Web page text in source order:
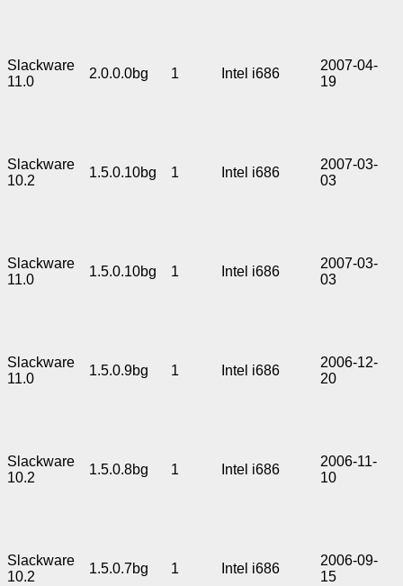
Slackware
11.0
2.0.0.0bg 1 Intel i686
2007-04-
19
Slackware
10.2
1.5.0.10bg 1 Intel i686
2007-03-
03
Slackware
11.0
1.5.0.10bg 1 Intel i686
2007-03-
03
Slackware
11.0
1.5.0.9bg 1 Intel i686
2006-12-
20
Slackware
10.2
1.5.0.8bg 1 Intel i686
2006-11-
10
Slackware
10.2
1.5.0.7bg 1 Intel i686
2006-09-
15